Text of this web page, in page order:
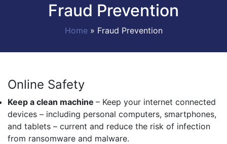
Fraud Prevention
Home» Fraud Prevention
Online Safety
Keep a clean machine – Keep your internet connected
devices – including personal computers, smartphones,
and tablets – current and reduce the risk of infection
from ransomware and malware.